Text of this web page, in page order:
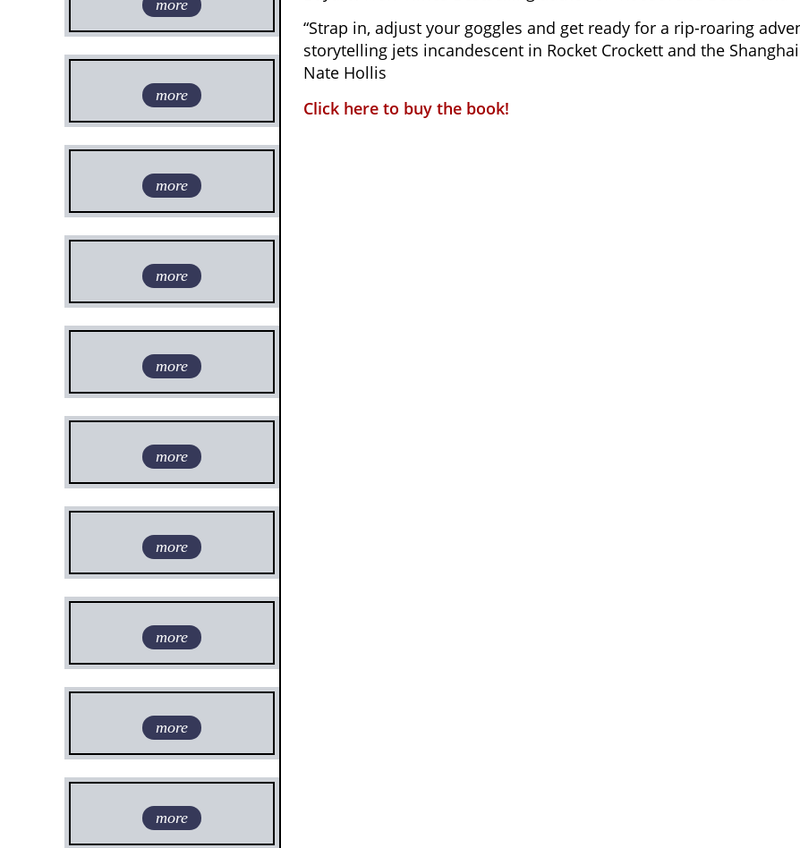
“Strap in, adjust your goggles and get ready for a rip-roaring
storytelling jets incandescent in Rocket Crockett and the
Nate Hollis
Click here to buy the book!
more
more
more
more
more
more
more
more
more
more